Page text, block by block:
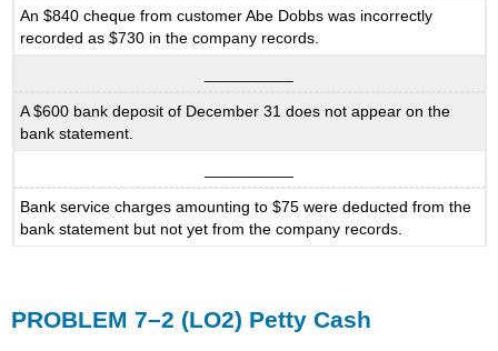
An $840 cheque from customer Abe Dobbs was incorrectly
recorded as $730 in the company records.
A $600 bank deposit of December 31 does not appear on the
bank statement.
Bank service charges amounting to $75 were deducted from the
bank statement but not yet from the company records.
PROBLEM 7–2 (LO2) Petty Cash